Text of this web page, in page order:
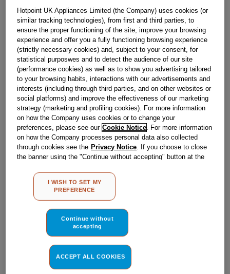
NO8 X 1/2 SCREW J00212385
Out of stock
Reference:J00212385
Check if this part fits your appliance
IndesitC00251272genuine replacement part.
Please use the model list below to check if this part fits your
Find the right part for your appliance
Where do I find my model number?
Hotpoint UK Appliances Limited (the Company) uses cookies (or
similar tracking technologies), from first and third parties, to
ensure the proper functioning of the site, improve your browsing
experience and offer you a fully functioning browsing experience
(strictly necessary cookies) and, subject to your consent, for
statistical purposwes and to detect the audience of our site
(performance cookies) as well as to show you advertising tailored
to your browsing habits, interactions with our advertisements and
interests (including through third parties, and on other websites or
social platforms) and improve the effectiveness of our marketing
strategy (marketing and profiling cookies). For more information
on how the Company uses cookies or to change your
preferences, please see our Cookie Notice. For more information
on how the Company processes personal data also collected
through cookies see the Privacy Notice. If you choose to close
the banner using the "Continue without accepting" button at the
other than strictly necessary cookies will be maintained. By
clicking on the "ACCEPT ALL COOKIES" button, you consent to
the use of all of our cookies and the sharing of your data with
MY PREFERENCE", you can set your preferences.
I WISH TO SET MY
PREFERENCE
Continue without
accepting
ACCEPT ALL COOKIES